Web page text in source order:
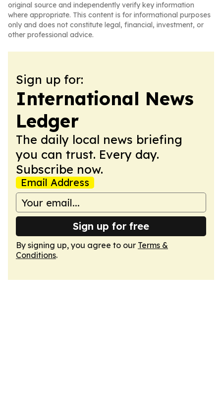
original source and independently verify key information
where appropriate. This content is for informational purposes
only and does not constitute legal, financial, investment, or
other professional advice.
Sign up for:
International News
Ledger
The daily local news briefing
you can trust. Every day.
Subscribe now.
Email Address
Sign up for free
By signing up, you agree to our Terms &
Conditions.